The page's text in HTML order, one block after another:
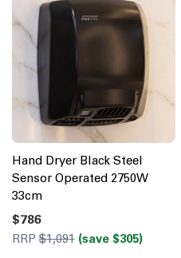
Hand Dryer Black Steel
Sensor Operated 2750W
33cm
$786
RRP$1,091 (save $305)